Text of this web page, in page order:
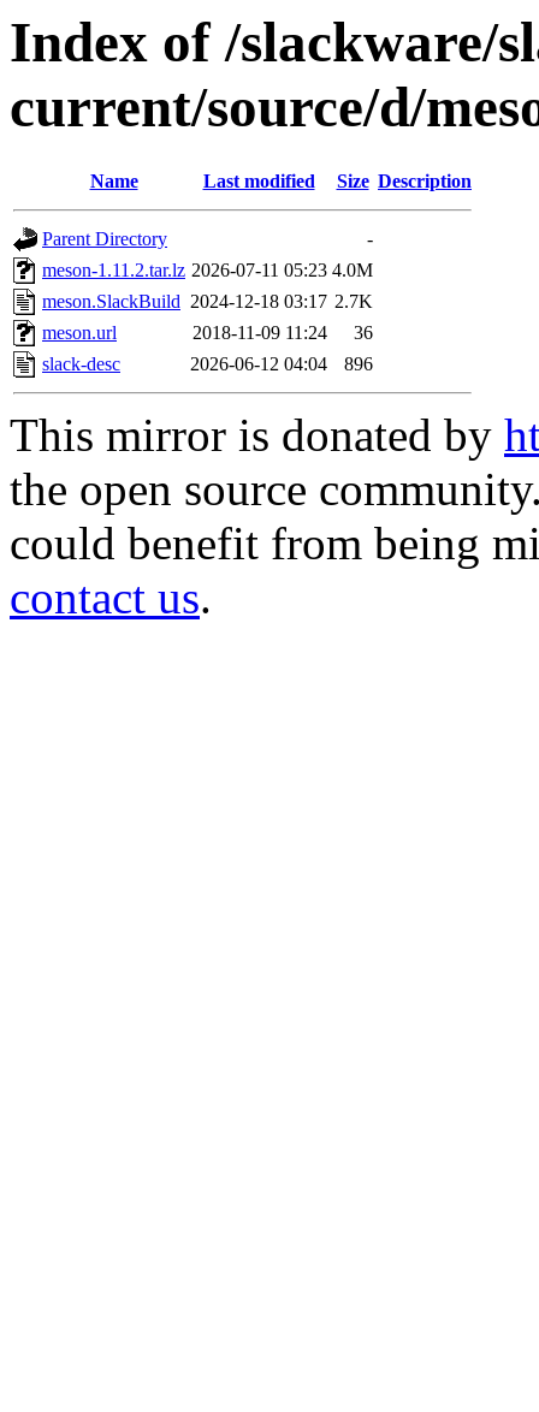
Index of /slackware/
current/source/d/
Name Last modified Size Description
Parent Directory
-
meson-1.11.2.tar.lz 2026-07-11 05:23 4.0M
meson.SlackBuild 2024-12-18 03:17 2.7K
meson.url
2018-11-09 11:24
36
slack-desc
2026-06-12 04:04 896
This mirror is donated by
the open source
could benefit from being
contact us.